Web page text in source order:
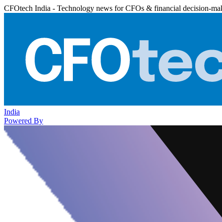
CFOtech India - Technology news for CFOs & financial decision-
India
Powered By